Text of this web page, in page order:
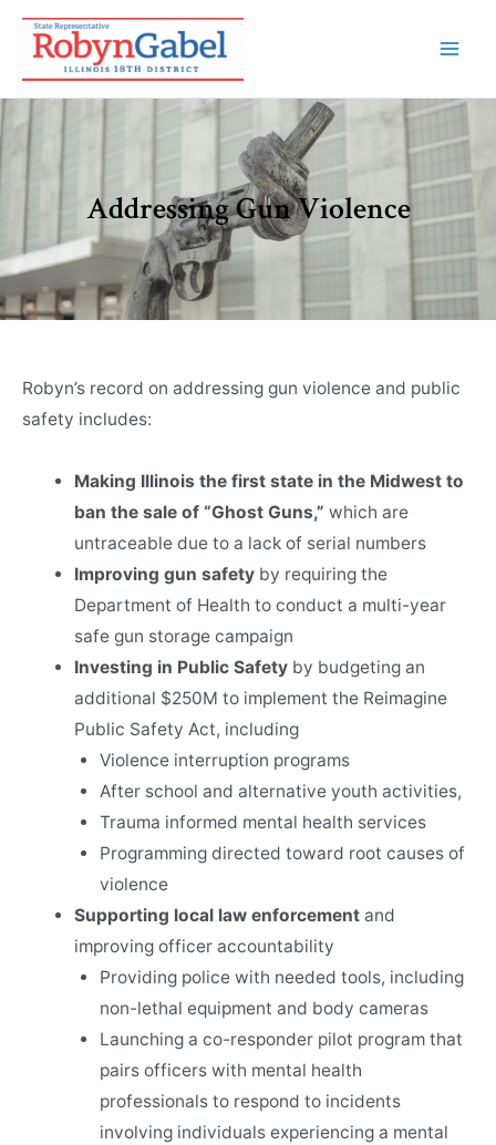
Addressing Gun Violence
Robyn’s record on addressing gun violence and public
safety includes:
Making Illinois the first state in the Midwest to
ban the sale of “Ghost Guns,” which are
untraceable due to a lack of serial numbers
Improving gun safetyby requiring the
Department of Health to conduct a multi-year
safe gun storage campaign
Investing in Public Safetyby budgeting an
additional $250M to implement the Reimagine
Public Safety Act, including
Violence interruption programs
After school and alternative youth activities,
Trauma informed mental health services
Programming directed toward root causes of
violence
Supporting local law enforcementand
improving officer accountability
Providing police with needed tools, including
non-lethal equipment and body cameras
Launching a co-responder pilot program that
pairs officers with mental health
professionals to respond to incidents
involving individuals experiencing a mental